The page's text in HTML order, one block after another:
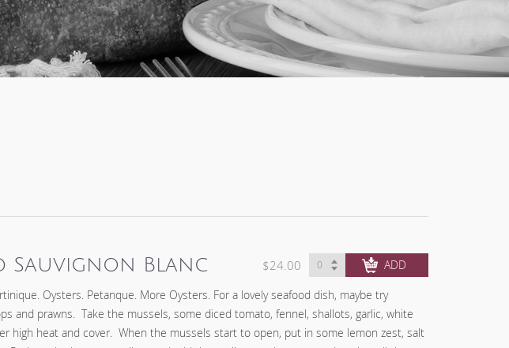
Sauvignon Blanc $24.00
CHECK OUT
Oysters. Petanque. More Oysters. For a lovely seafood dish, maybe try
and prawns. Take the mussels, some diced tomato, fennel, shallots, garlic, white
high heat and cover. When the mussels start to open, put in some lemon zest, salt